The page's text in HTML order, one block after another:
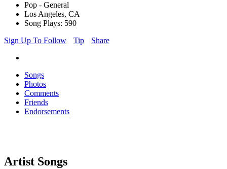
Pop - General
Los Angeles, CA
Song Plays: 590
Sign Up To Follow
Tip Share
Songs
Photos
Comments
Friends
Endorsements
Artist Songs